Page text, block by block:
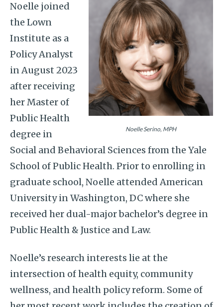
Noelle Serino, MPH
Noelle joined
the Lown
Institute as a
Policy Analyst
in August 2023
after receiving
her Master of
Public Health
degree in
Social and Behavioral Sciences from the Yale
School of Public Health. Prior to enrolling in
graduate school, Noelle attended American
University in Washington, DC where she
received her dual-major bachelor’s degree in
Public Health & Justice and Law.
Noelle’s research interests lie at the
intersection of health equity, community
wellness, and health policy reform. Some of